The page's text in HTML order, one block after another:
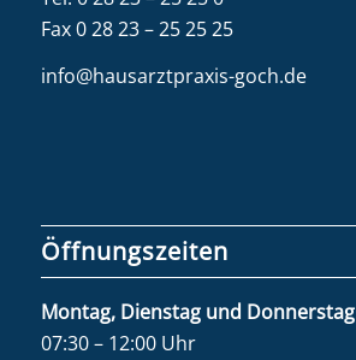
Fax 0 28 23 – 25 25 25
info@hausarztpraxis-goch.de
Öffnungszeiten
Montag, Dienstag und Donnerstag
07:30 – 12:00 Uhr